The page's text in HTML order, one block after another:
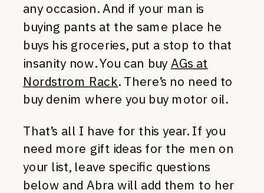
any occasion. And if your man is
buying pants at the same place he
buys his groceries, put a stop to that
insanity now. You can buy AGs at
Nordstrom Rack. There’s no need to
buy denim where you buy motor oil.
That’s all I have for this year. If you
need more gift ideas for the men on
your list, leave specific questions
below and Abra will add them to her